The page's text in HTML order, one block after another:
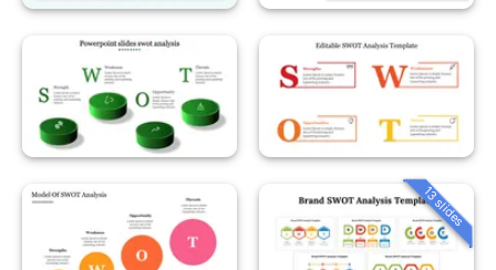
13 slides